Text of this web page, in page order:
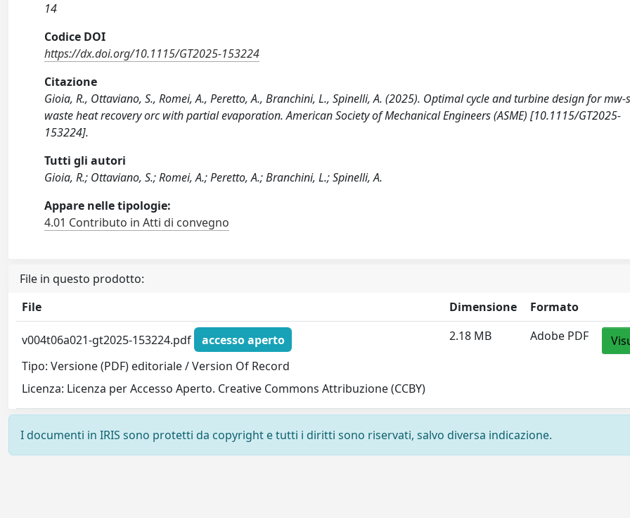
14
Codice DOI
https://dx.doi.org/10.1115/GT2025-153224
Citazione
Gioia, R., Ottaviano, S., Romei, A., Peretto, A., Branchini, L., Spinelli, A. (2025). Optimal cycle and turbine design for mw-
waste heat recovery orc with partial evaporation. American Society of Mechanical Engineers (ASME) [10.1115/GT2025-
153224].
Tutti gli autori
Gioia, R.; Ottaviano, S.; Romei, A.; Peretto, A.; Branchini, L.; Spinelli, A.
Appare nelle tipologie:
4.01 Contributo in Atti di convegno
File in questo prodotto:
File
Dimensione Formato
v004t06a021-gt2025-153224.pdf
accesso aperto
Tipo: Versione (PDF) editoriale / Version Of Record
Licenza: Licenza per Accesso Aperto. Creative Commons Attribuzione (CCBY)
2.18 MB Adobe PDF
I documenti in IRIS sono protetti da copyright e tutti i diritti sono riservati, salvo diversa indicazione.